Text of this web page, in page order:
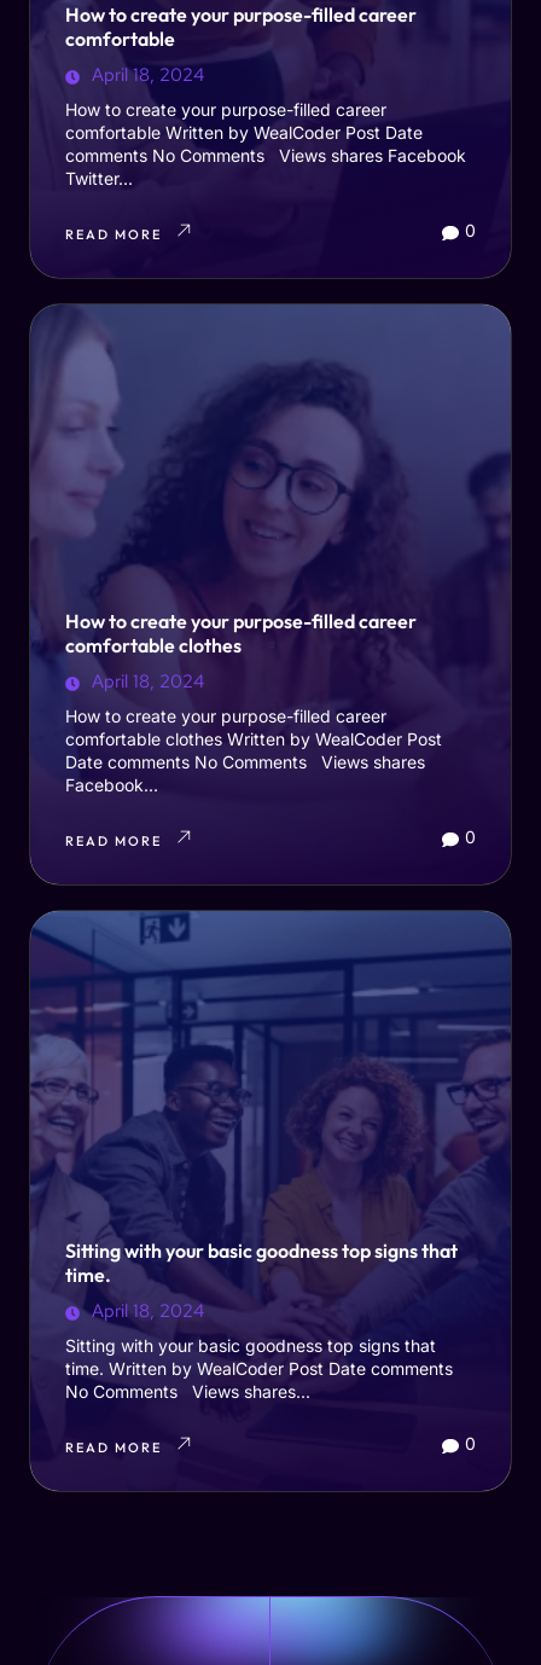
How to create your purpose-filled career
comfortable
April 18, 2024
How to create your purpose-filled career
comfortable Written by WealCoder Post Date
comments No Comments Views shares Facebook
Twitter...
READ MORE 0
How to create your purpose-filled career
comfortable clothes
April 18, 2024
How to create your purpose-filled career
comfortable clothes Written by WealCoder Post
Date comments No Comments Views shares
Facebook...
READ MORE 0
Sitting with your basic goodness top signs that
time.
April 18, 2024
Sitting with your basic goodness top signs that
time. Written by WealCoder Post Date comments
No Comments Views shares...
READ MORE 0